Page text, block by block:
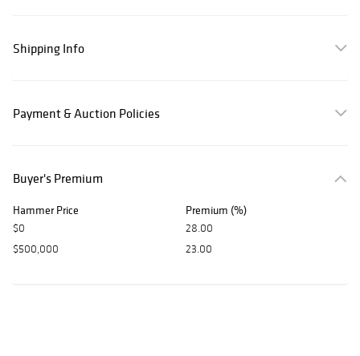
Shipping Info
Payment & Auction Policies
Buyer's Premium
Hammer Price Premium (%)
$0
28.00
$500,000
23.00